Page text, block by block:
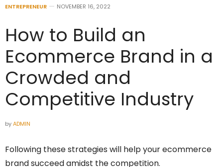
ENTREPRENEUR NOVEMBER 16, 2022
How to Build an
Ecommerce Brand in a
Crowded and
Competitive Industry
byADMIN
Following these strategies will help your ecommerce
brand succeed amidst the competition.